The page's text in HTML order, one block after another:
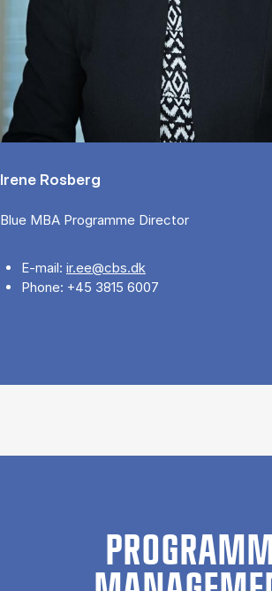
Irene Rosberg
Blue MBA Programme Director
E-mail: ir.ee@cbs.dk
Phone: +45 3815 6007